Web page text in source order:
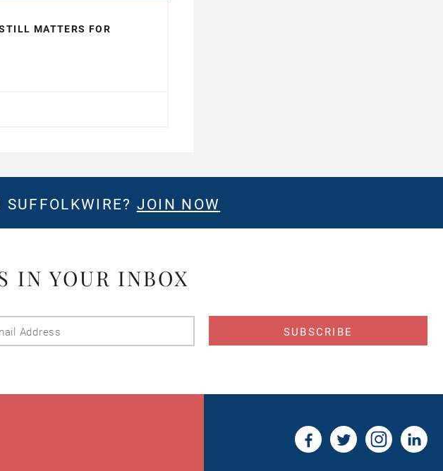
MATTERS FOR
JOIN NOW
IN YOUR INBOX